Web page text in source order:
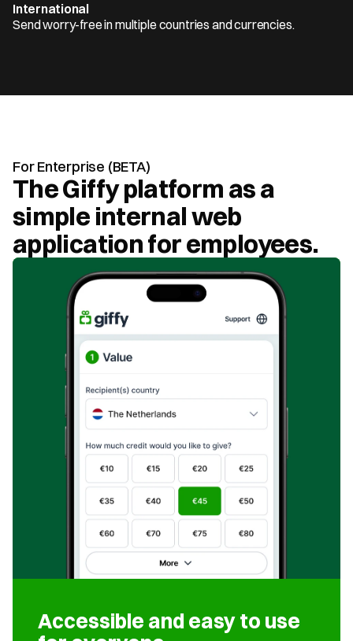
International
Send worry-free in multiple countries and currencies.
For Enterprise (BETA)
The Giffy platform as a
simple internal web
application for employees.
Accessible and easy to use